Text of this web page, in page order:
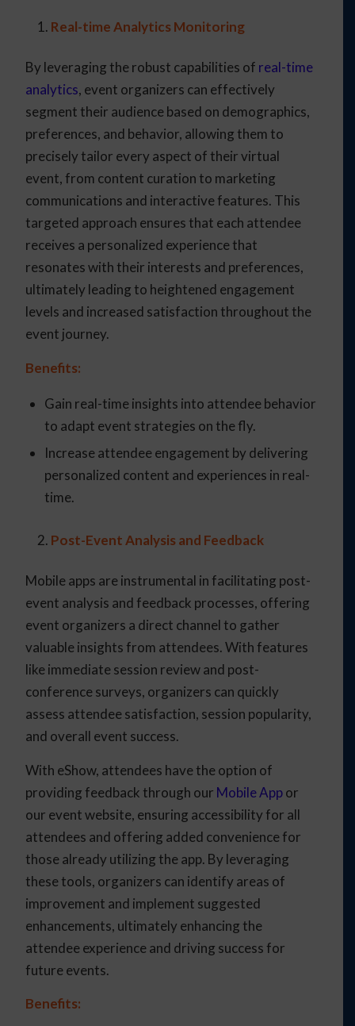
Real-time Analytics Monitoring
By leveraging the robust capabilities of real-time
analytics, event organizers can effectively
segment their audience based on demographics,
preferences, and behavior, allowing them to
precisely tailor every aspect of their virtual
event, from content curation to marketing
communications and interactive features. This
targeted approach ensures that each attendee
receives a personalized experience that
resonates with their interests and preferences,
ultimately leading to heightened engagement
levels and increased satisfaction throughout the
event journey.
Benefits:
Gain real-time insights into attendee behavior
to adapt event strategies on the fly.
Increase attendee engagement by delivering
personalized content and experiences in real-
time.
Post-Event Analysis and Feedback
Mobile apps are instrumental in facilitating post-
event analysis and feedback processes, offering
event organizers a direct channel to gather
valuable insights from attendees. With features
like immediate session review and post-
conference surveys, organizers can quickly
assess attendee satisfaction, session popularity,
and overall event success.
With eShow, attendees have the option of
providing feedback through our Mobile Appor
our event website, ensuring accessibility for all
attendees and offering added convenience for
those already utilizing the app. By leveraging
these tools, organizers can identify areas of
improvement and implement suggested
enhancements, ultimately enhancing the
attendee experience and driving success for
future events.
Benefits: